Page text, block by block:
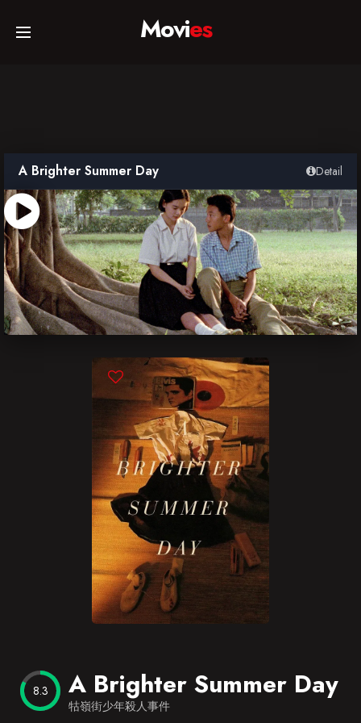
Home
TV Series
Collections
Networks
Movies
A Brighter Summer Day Detail
8.3 A Brighter Summer Day
牯嶺街少年殺人事件